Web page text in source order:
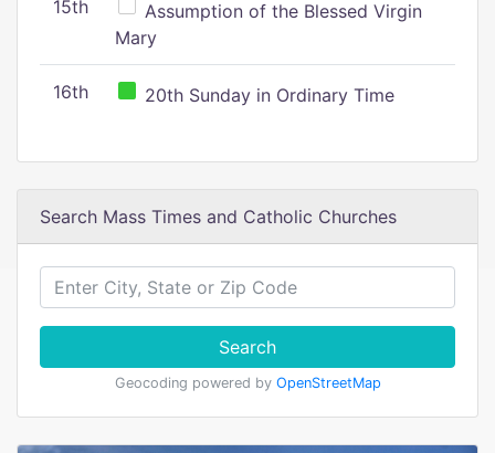
15th
Assumption of the Blessed Virgin
Mary
16th 20th Sunday in Ordinary Time
Search Mass Times and Catholic Churches
Search
Geocoding powered by OpenStreetMap